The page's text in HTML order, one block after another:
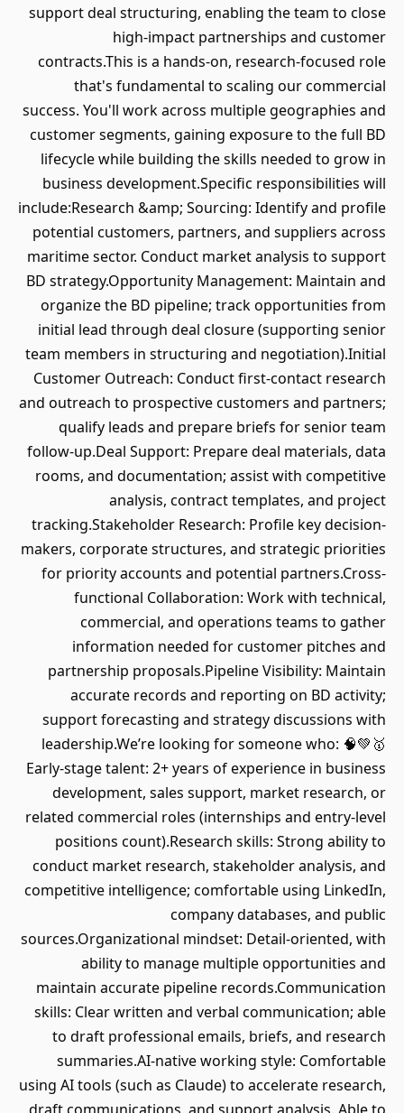
support deal structuring, enabling the team to close
high-impact partnerships and customer
contracts.This is a hands-on, research-focused role
that's fundamental to scaling our commercial
success. You'll work across multiple geographies and
customer segments, gaining exposure to the full BD
lifecycle while building the skills needed to grow in
business development.Specific responsibilities will
include:Research &amp; Sourcing: Identify and profile
potential customers, partners, and suppliers across
maritime sector. Conduct market analysis to support
BD strategy.Opportunity Management: Maintain and
organize the BD pipeline; track opportunities from
initial lead through deal closure (supporting senior
team members in structuring and negotiation).Initial
Customer Outreach: Conduct first-contact research
and outreach to prospective customers and partners;
qualify leads and prepare briefs for senior team
follow-up.Deal Support: Prepare deal materials, data
rooms, and documentation; assist with competitive
analysis, contract templates, and project
tracking.Stakeholder Research: Profile key decision-
makers, corporate structures, and strategic priorities
for priority accounts and potential partners.Cross-
functional Collaboration: Work with technical,
commercial, and operations teams to gather
information needed for customer pitches and
partnership proposals.Pipeline Visibility: Maintain
accurate records and reporting on BD activity;
support forecasting and strategy discussions with
leadership.We’re looking for someone who: 🧠💚🥇
Early-stage talent: 2+ years of experience in business
development, sales support, market research, or
related commercial roles (internships and entry-level
positions count).Research skills: Strong ability to
conduct market research, stakeholder analysis, and
competitive intelligence; comfortable using LinkedIn,
company databases, and public
sources.Organizational mindset: Detail-oriented, with
ability to manage multiple opportunities and
maintain accurate pipeline records.Communication
skills: Clear written and verbal communication; able
to draft professional emails, briefs, and research
summaries.AI-native working style: Comfortable
using AI tools (such as Claude) to accelerate research,